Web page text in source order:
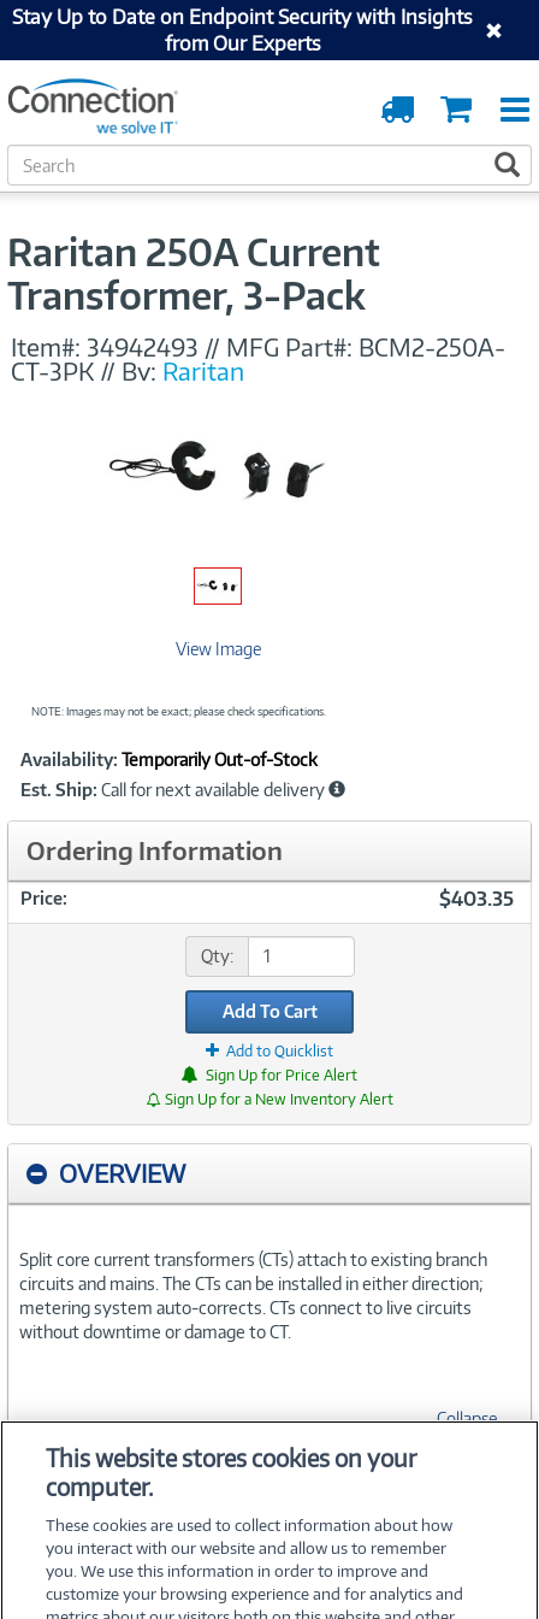
Stay Up to Date on Endpoint Security with Insights
from Our Experts
Cart
Order
Tracking
S
e
Raritan 250A Current
Transformer, 3-Pack
Item#: 34942493 // MFG Part#: BCM2-250A-
CT-3PK // By: Raritan
View Image
NOTE: Images may not be exact; please check specifications.
Product
Information
Availability: Temporarily Out-of-Stock
Est. Ship: Call for next available delivery
Ordering Information
Price: $403.35
Qty:
Add To Cart
Add to Quicklist
Sign Up for Price Alert
Sign Up for a New Inventory Alert
OVERVIEW
Split core current transformers (CTs) attach to existing branch
circuits and mains. The CTs can be installed in either direction;
metering system auto-corrects. CTs connect to live circuits
without downtime or damage to CT.
Collapse
SPECIFICATIONS
This website stores cookies on your
computer.
These cookies are used to collect information about how
you interact with our website and allow us to remember
you. We use this information in order to improve and
customize your browsing experience and for analytics and